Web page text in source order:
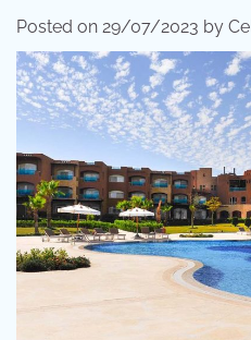
Posted on 29/07/2023 by